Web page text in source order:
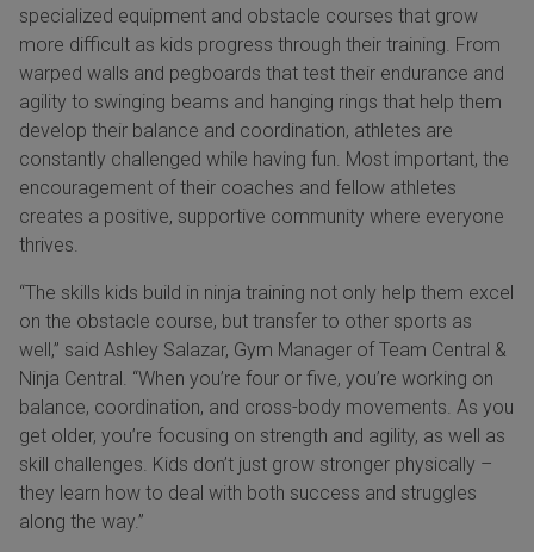
specialized equipment and obstacle courses that grow
more difficult as kids progress through their training. From
warped walls and pegboards that test their endurance and
agility to swinging beams and hanging rings that help them
develop their balance and coordination, athletes are
constantly challenged while having fun. Most important, the
encouragement of their coaches and fellow athletes
creates a positive, supportive community where everyone
thrives.
“The skills kids build in ninja training not only help them excel
on the obstacle course, but transfer to other sports as
well,” said Ashley Salazar, Gym Manager of Team Central &
Ninja Central. “When you’re four or five, you’re working on
balance, coordination, and cross-body movements. As you
get older, you’re focusing on strength and agility, as well as
skill challenges. Kids don’t just grow stronger physically –
they learn how to deal with both success and struggles
along the way.”